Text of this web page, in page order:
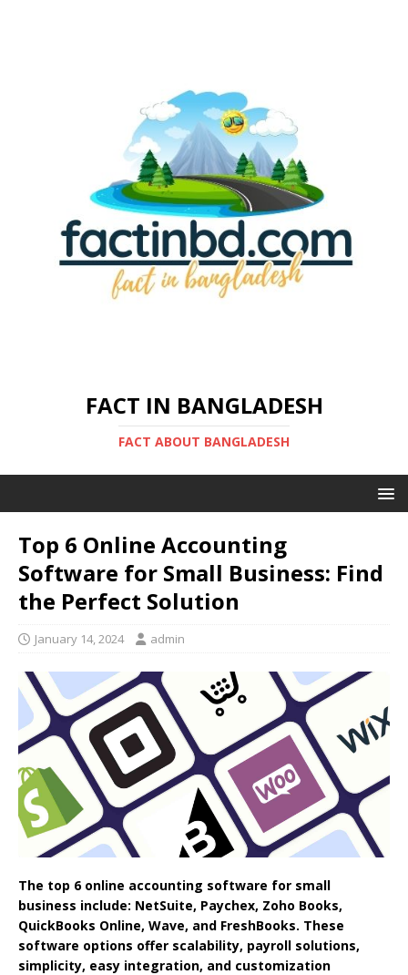
FACT IN BANGLADESH
FACT ABOUT BANGLADESH
Top 6 Online Accounting
Software for Small Business: Find
the Perfect Solution
January 14, 2024 admin
The top 6 online accounting software for small
business include: NetSuite, Paychex, Zoho Books,
QuickBooks Online, Wave, and FreshBooks. These
software options offer scalability, payroll solutions,
simplicity, easy integration, and customization